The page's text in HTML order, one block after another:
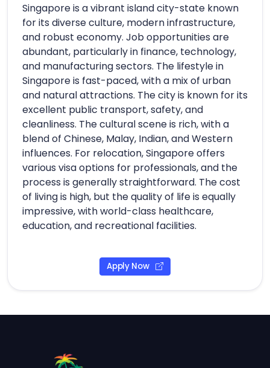
Singapore is a vibrant island city-state known
for its diverse culture, modern infrastructure,
and robust economy. Job opportunities are
abundant, particularly in finance, technology,
and manufacturing sectors. The lifestyle in
Singapore is fast-paced, with a mix of urban
and natural attractions. The city is known for its
excellent public transport, safety, and
cleanliness. The cultural scene is rich, with a
blend of Chinese, Malay, Indian, and Western
influences. For relocation, Singapore offers
various visa options for professionals, and the
process is generally straightforward. The cost
of living is high, but the quality of life is equally
impressive, with world-class healthcare,
education, and recreational facilities.
Apply Now